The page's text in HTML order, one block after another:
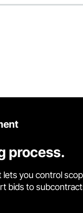
process.
you control
bids to